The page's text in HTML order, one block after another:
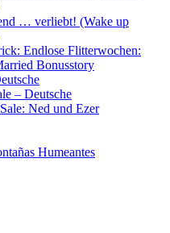
… verliebt! (Wake up
Endlose Flitterwochen:
Bonusstory
– Deutsche
Ned und Ezer
Humeantes